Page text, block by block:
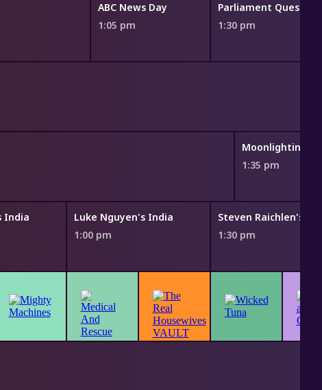
ABC News Day
1:05 pm
Parliament
1:30 pm
Moonlighting
1:35 pm
India
Luke Nguyen's India
1:00 pm
1:30 pm